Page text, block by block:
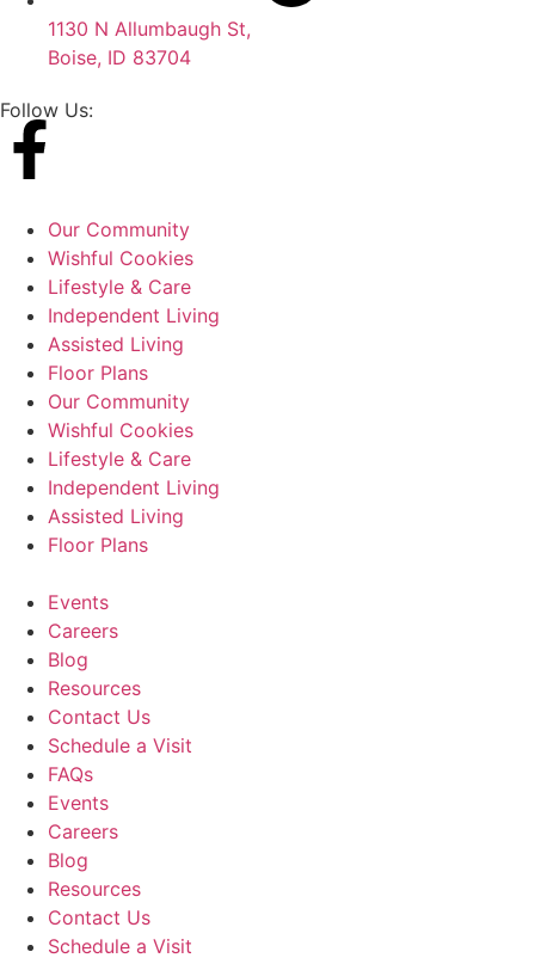
1130 N Allumbaugh St,
Boise, ID 83704
Follow Us:
Our Community
Wishful Cookies
Lifestyle & Care
Independent Living
Assisted Living
Floor Plans
Our Community
Wishful Cookies
Lifestyle & Care
Independent Living
Assisted Living
Floor Plans
Events
Careers
Blog
Resources
Contact Us
Schedule a Visit
FAQs
Events
Careers
Blog
Resources
Contact Us
Schedule a Visit